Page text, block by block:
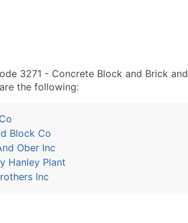
3271 - Concrete Block and Brick and
the following:
Block Co
Ober Inc
Hanley Plant
Inc